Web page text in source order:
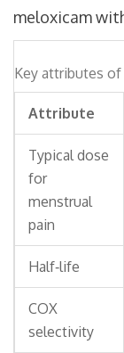
meloxicam
Key attributes
Attribute
Typical dose
for
menstrual
pain
Half‑life
COX
selectivity